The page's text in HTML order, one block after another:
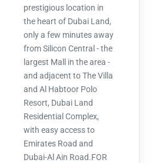
prestigious location in
the heart of Dubai Land,
only a few minutes away
from Silicon Central - the
largest Mall in the area -
and adjacent to The Villa
and Al Habtoor Polo
Resort, Dubai Land
Residential Complex,
with easy access to
Emirates Road and
Dubai-Al Ain Road.FOR